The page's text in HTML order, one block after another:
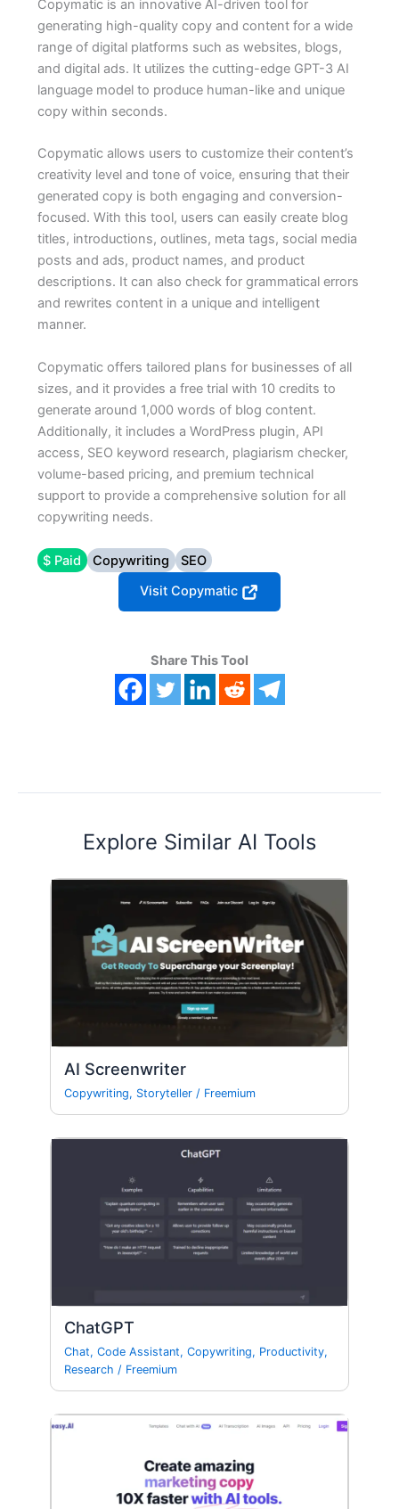
Copymatic is an innovative AI-driven tool for
generating high-quality copy and content for a wide
range of digital platforms such as websites, blogs,
and digital ads. It utilizes the cutting-edge GPT-3 AI
language model to produce human-like and unique
copy within seconds.
Copymatic allows users to customize their content’s
creativity level and tone of voice, ensuring that their
generated copy is both engaging and conversion-
focused. With this tool, users can easily create blog
titles, introductions, outlines, meta tags, social media
posts and ads, product names, and product
descriptions. It can also check for grammatical errors
and rewrites content in a unique and intelligent
manner.
Copymatic offers tailored plans for businesses of all
sizes, and it provides a free trial with 10 credits to
generate around 1,000 words of blog content.
Additionally, it includes a WordPress plugin, API
access, SEO keyword research, plagiarism checker,
volume-based pricing, and premium technical
support to provide a comprehensive solution for all
copywriting needs.
$ Paid Copywriting
SEO
Visit Copymatic
Share This Tool
Explore Similar AI Tools
AI Screenwriter
Copywriting, Storyteller / Freemium
ChatGPT
Chat,Code Assistant,Copywriting, Productivity,
Research / Freemium